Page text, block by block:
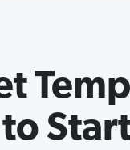
to